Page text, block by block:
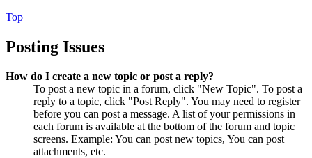
Top
Posting Issues
How do I create a new topic or post a reply?
To post a new topic in a forum, click "New Topic". To post a
reply to a topic, click "Post Reply". You may need to register
before you can post a message. A list of your permissions in
each forum is available at the bottom of the forum and topic
screens. Example: You can post new topics, You can post
attachments, etc.